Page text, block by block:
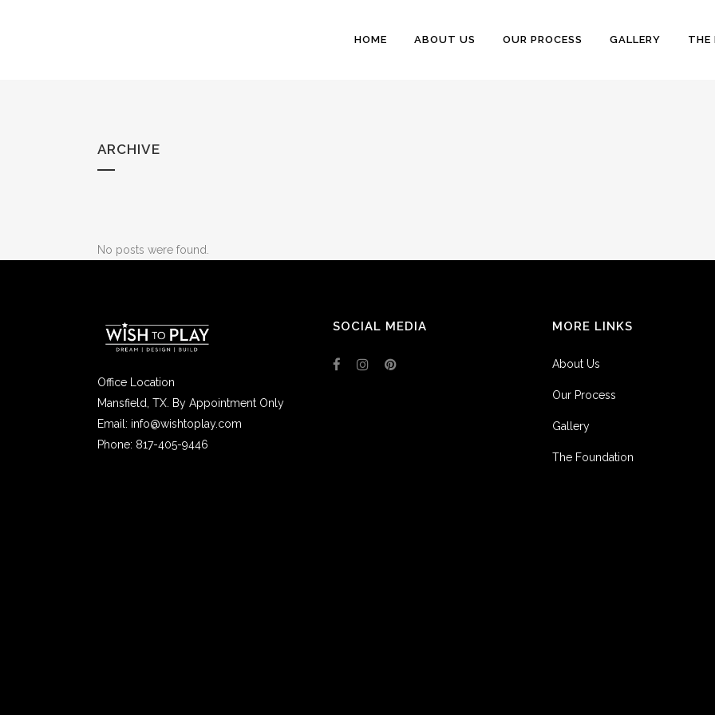
HOME ABOUT US OUR PROCESS GALLERY THE
ARCHIVE
No posts were found.
Office Location
Mansfield, TX. By Appointment Only
Email: info@wishtoplay.com
Phone: 817-405-9446
SOCIAL MEDIA MORE LINKS
About Us
Our Process
Gallery
The Foundation